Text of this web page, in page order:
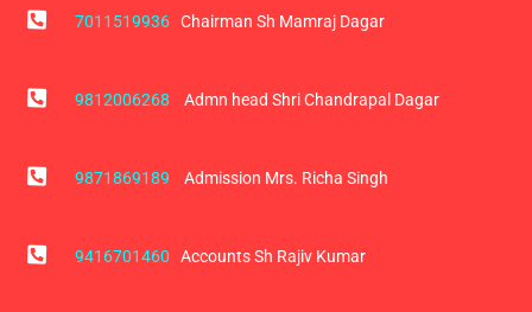
7011519936Chairman Sh Mamraj Dagar
9812006268 Admn head Shri Chandrapal Dagar
9871869189 Admission Mrs. Richa Singh
9416701460 Accounts Sh Rajiv Kumar